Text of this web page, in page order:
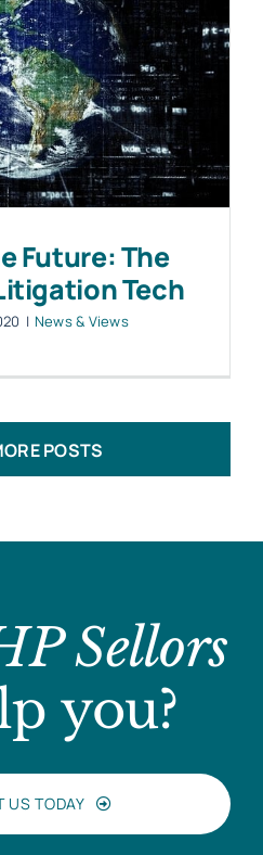
Future: The
Tech
| News & Views
POSTS
Sellors
you?
US TODAY